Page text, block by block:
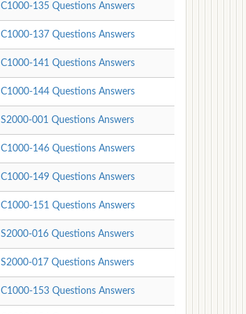
C1000-135 Questions Answers
C1000-137 Questions Answers
C1000-141 Questions Answers
C1000-144 Questions Answers
S2000-001 Questions Answers
C1000-146 Questions Answers
C1000-149 Questions Answers
C1000-151 Questions Answers
S2000-016 Questions Answers
S2000-017 Questions Answers
C1000-153 Questions Answers